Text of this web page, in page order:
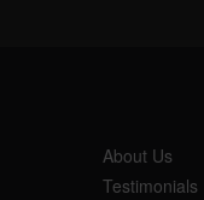
About Us
Testimonials